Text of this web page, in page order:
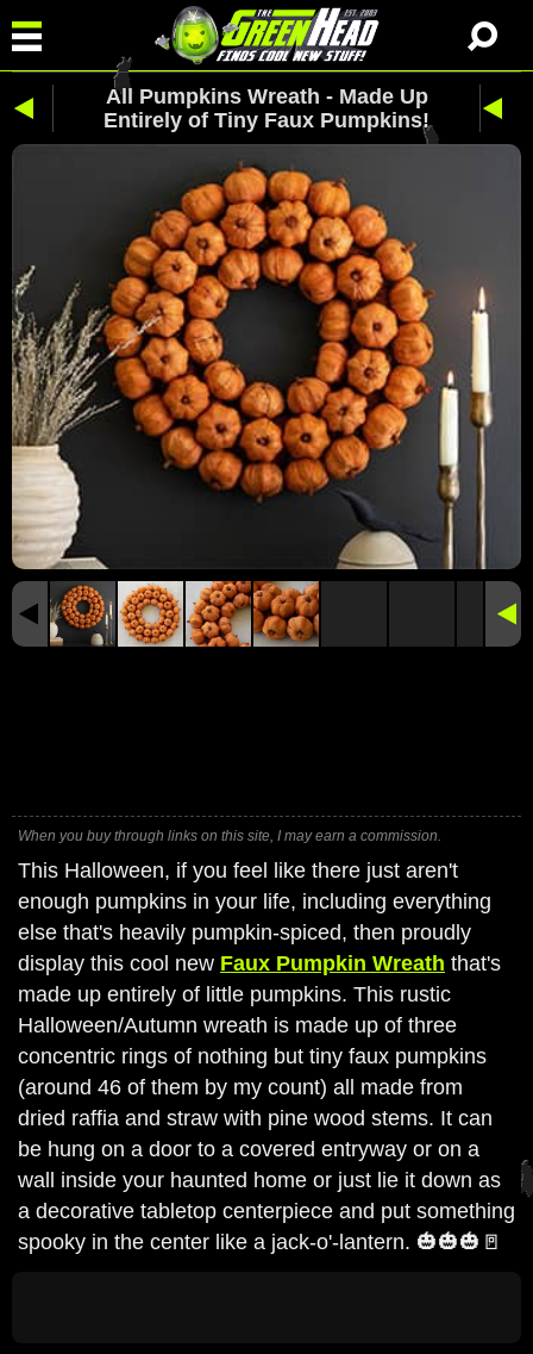
All Pumpkins Wreath - Made Up
Entirely of Tiny Faux Pumpkins!
When you buy through links on this site, I may earn a commission.
This Halloween, if you feel like there just aren't
enough pumpkins in your life, including everything
else that's heavily pumpkin-spiced, then proudly
display this cool new Faux Pumpkin Wreath that's
made up entirely of little pumpkins. This rustic
Halloween/Autumn wreath is made up of three
concentric rings of nothing but tiny faux pumpkins
(around 46 of them by my count) all made from
dried raffia and straw with pine wood stems. It can
be hung on a door to a covered entryway or on a
wall inside your haunted home or just lie it down as
a decorative tabletop centerpiece and put something
spooky in the center like a jack-o'-lantern. 🎃🎃🎃🚪